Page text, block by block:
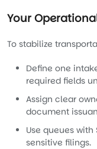
Your
To stabilize
Define one
required fields
Assign clear
document
Use queues
sensitive filings.